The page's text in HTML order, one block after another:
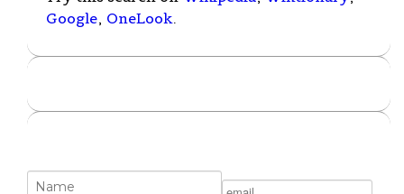
Google, OneLook.